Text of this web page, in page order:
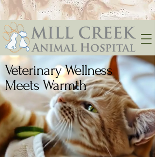
Veterinary Wellness
Meets Warmth